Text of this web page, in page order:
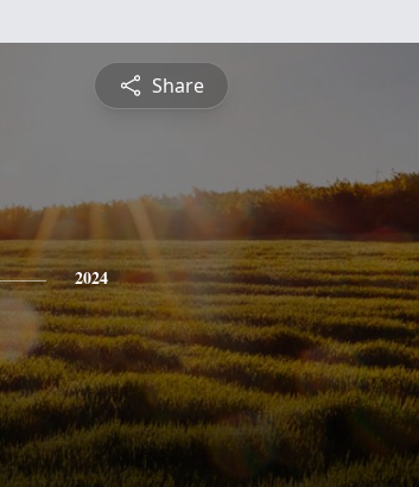
Share
2024